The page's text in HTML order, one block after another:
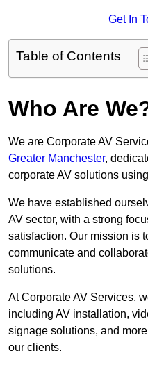
Get In
Table of Contents
Who Are
We are Corporate AV
Greater Manchester,
corporate AV solutions
We have established
AV sector, with a strong
satisfaction. Our mission is
communicate and
solutions.
At Corporate AV Services,
including AV installation,
signage solutions, and
our clients.